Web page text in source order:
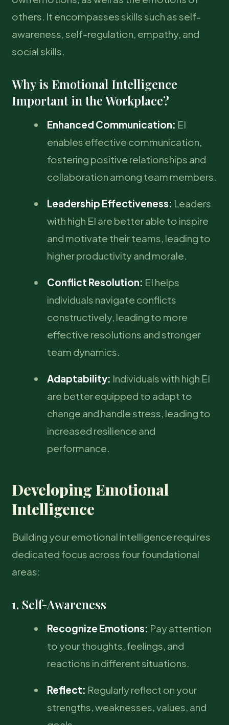
others. It encompasses skills such as self-
awareness, self-regulation, empathy, and
social skills.
Why is Emotional Intelligence
Important in the Workplace?
Enhanced Communication: EI
enables effective communication,
fostering positive relationships and
collaboration among team members.
Leadership Effectiveness: Leaders
with high EI are better able to inspire
and motivate their teams, leading to
higher productivity and morale.
Conflict Resolution: EI helps
individuals navigate conflicts
constructively, leading to more
effective resolutions and stronger
team dynamics.
Adaptability: Individuals with high EI
are better equipped to adapt to
change and handle stress, leading to
increased resilience and
performance.
Developing Emotional
Intelligence
Building your emotional intelligence requires
dedicated focus across four foundational
areas:
1. Self-Awareness
Recognize Emotions: Pay attention
to your thoughts, feelings, and
reactions in different situations.
Reflect: Regularly reflect on your
strengths, weaknesses, values, and